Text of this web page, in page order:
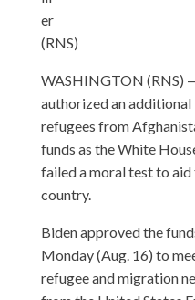
er
(RNS)
WASHINGTON (RNS)
authorized an
refugees from
funds as the White
failed a moral test to
country.
Biden approved the
Monday (Aug. 16) to
refugee and migration